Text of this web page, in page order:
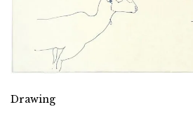
Drawing